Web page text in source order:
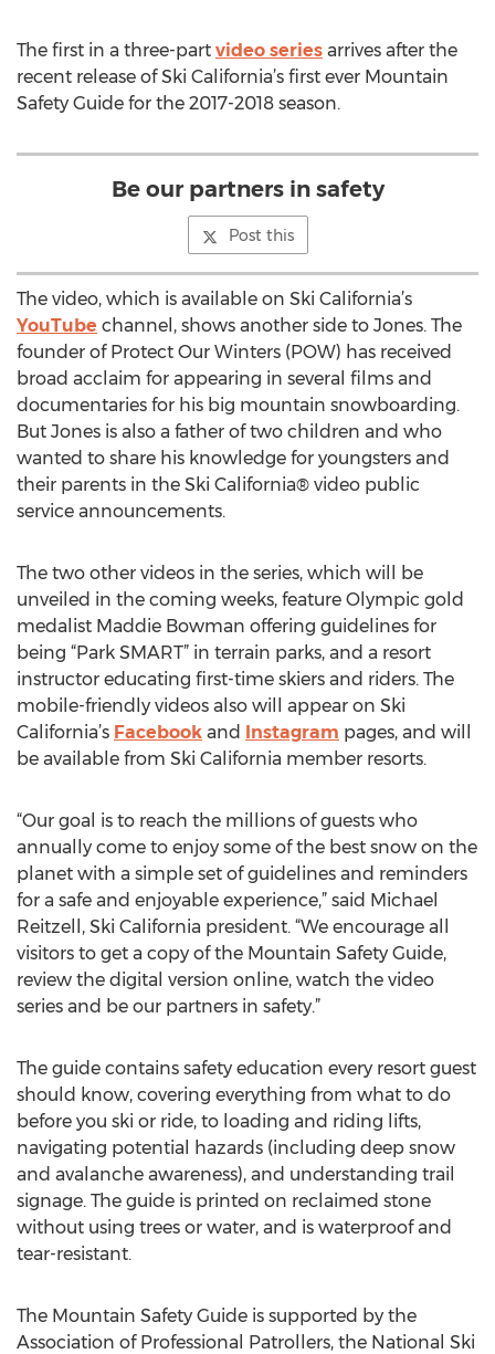
The first in a three-part video series arrives after the
recent release of Ski California’s first ever Mountain
Safety Guide for the 2017-2018 season.
Be our partners in safety
Post this
The video, which is available on Ski California’s
YouTube channel, shows another side to Jones. The
founder of Protect Our Winters (POW) has received
broad acclaim for appearing in several films and
documentaries for his big mountain snowboarding.
But Jones is also a father of two children and who
wanted to share his knowledge for youngsters and
their parents in the Ski California® video public
service announcements.
The two other videos in the series, which will be
unveiled in the coming weeks, feature Olympic gold
medalist Maddie Bowman offering guidelines for
being “Park SMART” in terrain parks, and a resort
instructor educating first-time skiers and riders. The
mobile-friendly videos also will appear on Ski
California’s Facebook and Instagram pages, and will
be available from Ski California member resorts.
“Our goal is to reach the millions of guests who
annually come to enjoy some of the best snow on the
planet with a simple set of guidelines and reminders
for a safe and enjoyable experience,” said Michael
Reitzell, Ski California president. “We encourage all
visitors to get a copy of the Mountain Safety Guide,
review the digital version online, watch the video
series and be our partners in safety.”
The guide contains safety education every resort guest
should know, covering everything from what to do
before you ski or ride, to loading and riding lifts,
navigating potential hazards (including deep snow
and avalanche awareness), and understanding trail
signage. The guide is printed on reclaimed stone
without using trees or water, and is waterproof and
tear-resistant.
The Mountain Safety Guide is supported by the
Association of Professional Patrollers, the National Ski